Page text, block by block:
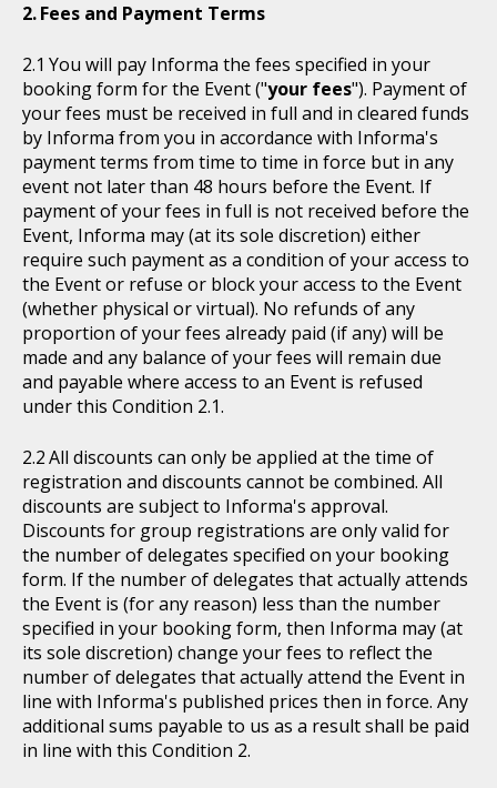
Fees and Payment Terms
You will pay Informa the fees specified in your
booking form for the Event ("your fees"). Payment of
your fees must be received in full and in cleared funds
by Informa from you in accordance with Informa's
payment terms from time to time in force but in any
event not later than 48 hours before the Event. If
payment of your fees in full is not received before the
Event, Informa may (at its sole discretion) either
require such payment as a condition of your access to
the Event or refuse or block your access to the Event
(whether physical or virtual). No refunds of any
proportion of your fees already paid (if any) will be
made and any balance of your fees will remain due
and payable where access to an Event is refused
under this Condition 2.1.
All discounts can only be applied at the time of
registration and discounts cannot be combined. All
discounts are subject to Informa's approval.
Discounts for group registrations are only valid for
the number of delegates specified on your booking
form. If the number of delegates that actually attends
the Event is (for any reason) less than the number
specified in your booking form, then Informa may (at
its sole discretion) change your fees to reflect the
number of delegates that actually attend the Event in
line with Informa's published prices then in force. Any
additional sums payable to us as a result shall be paid
in line with this Condition 2.